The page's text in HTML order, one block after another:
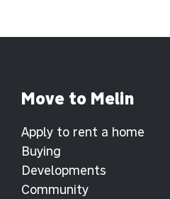
Move to Melin
Apply to rent a home
Buying
Developments
Community